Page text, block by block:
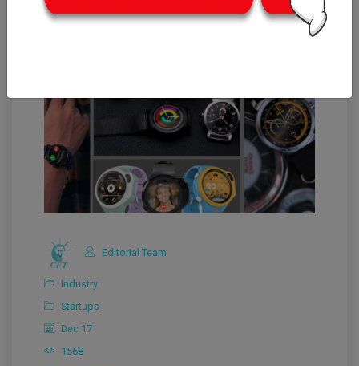
Editorial Team
Industry
Startups
Dec 17
1568